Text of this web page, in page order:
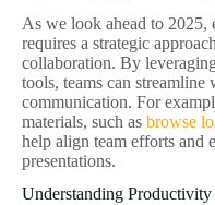
As we look ahead to 2025,
requires a strategic
collaboration. By
tools, teams can
communication. For
materials, such as browse
help align team efforts and
presentations.
Understanding